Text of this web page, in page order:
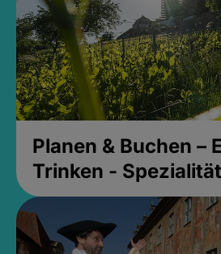
Planen & Buchen –
Trinken -